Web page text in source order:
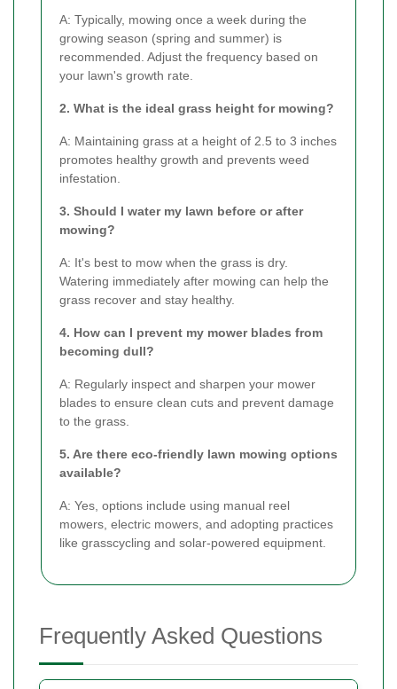
A: Typically, mowing once a week during the
growing season (spring and summer) is
recommended. Adjust the frequency based on
your lawn's growth rate.
2. What is the ideal grass height for mowing?
A: Maintaining grass at a height of 2.5 to 3 inches
promotes healthy growth and prevents weed
infestation.
3. Should I water my lawn before or after
mowing?
A: It's best to mow when the grass is dry.
Watering immediately after mowing can help the
grass recover and stay healthy.
4. How can I prevent my mower blades from
becoming dull?
A: Regularly inspect and sharpen your mower
blades to ensure clean cuts and prevent damage
to the grass.
5. Are there eco-friendly lawn mowing options
available?
A: Yes, options include using manual reel
mowers, electric mowers, and adopting practices
like grasscycling and solar-powered equipment.
Frequently Asked Questions